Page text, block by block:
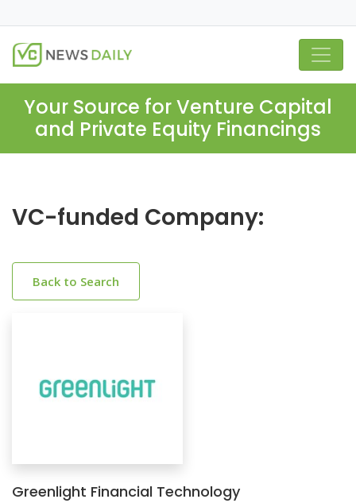
Your Source for Venture Capital
and Private Equity Financings
VC-funded Company:
Back to Search
Greenlight Financial Technology